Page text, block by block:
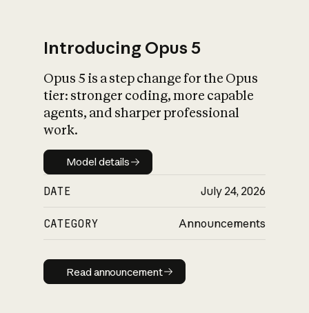
What is AI’s
impact on
Introducing Opus 5
Opus 5 is a step change for the Opus
tier: stronger coding, more capable
agents, and sharper professional
work.
Model details
Model details
DATE July 24, 2026
CATEGORY Announcements
Read announcement
Read announcement